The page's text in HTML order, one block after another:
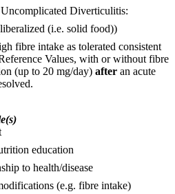
Diverticulitis:
(i.e. solid food))
fibre intake as tolerated consistent
Values, with or without fibre
(up to 20 mg/day) after an acute
education
to health/disease
(e.g. fibre intake)